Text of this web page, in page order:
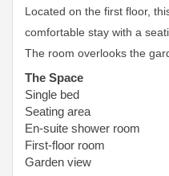
Located on the first floor,
comfortable stay with a
The room overlooks the
The Space
Single bed
Seating area
En-suite shower room
First-floor room
Garden view